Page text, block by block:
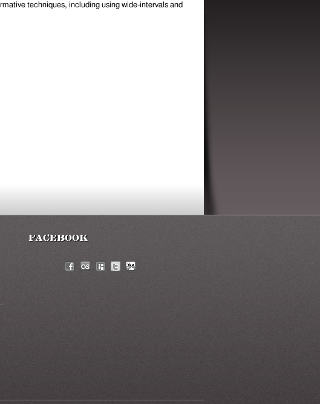
techniques, including using wide-intervals and
Facebook